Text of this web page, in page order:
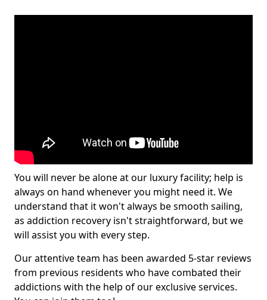
You will never be alone at our luxury facility; help is
always on hand whenever you might need it. We
understand that it won't always be smooth sailing,
as addiction recovery isn't straightforward, but we
will assist you with every step.
Our attentive team has been awarded 5-star reviews
from previous residents who have combated their
addictions with the help of our exclusive services.